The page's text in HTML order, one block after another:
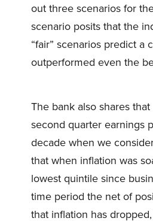
out three scenarios for
scenario posits that the
“fair” scenarios predict
outperformed even the
The bank also shares
second quarter earnings
decade when we
that when inflation was
lowest quintile since
time period the net of
that inflation has